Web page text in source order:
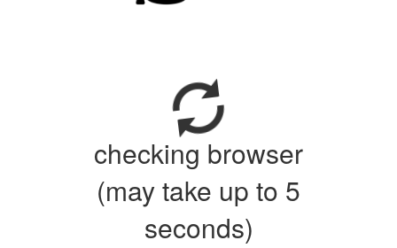
checking browser
(may take up to 5
seconds)